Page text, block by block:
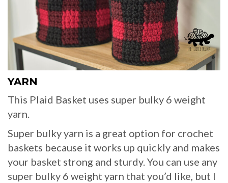
YARN
This Plaid Basket uses super bulky 6 weight
yarn.
Super bulky yarn is a great option for crochet
baskets because it works up quickly and makes
your basket strong and sturdy. You can use any
super bulky 6 weight yarn that you’d like, but I